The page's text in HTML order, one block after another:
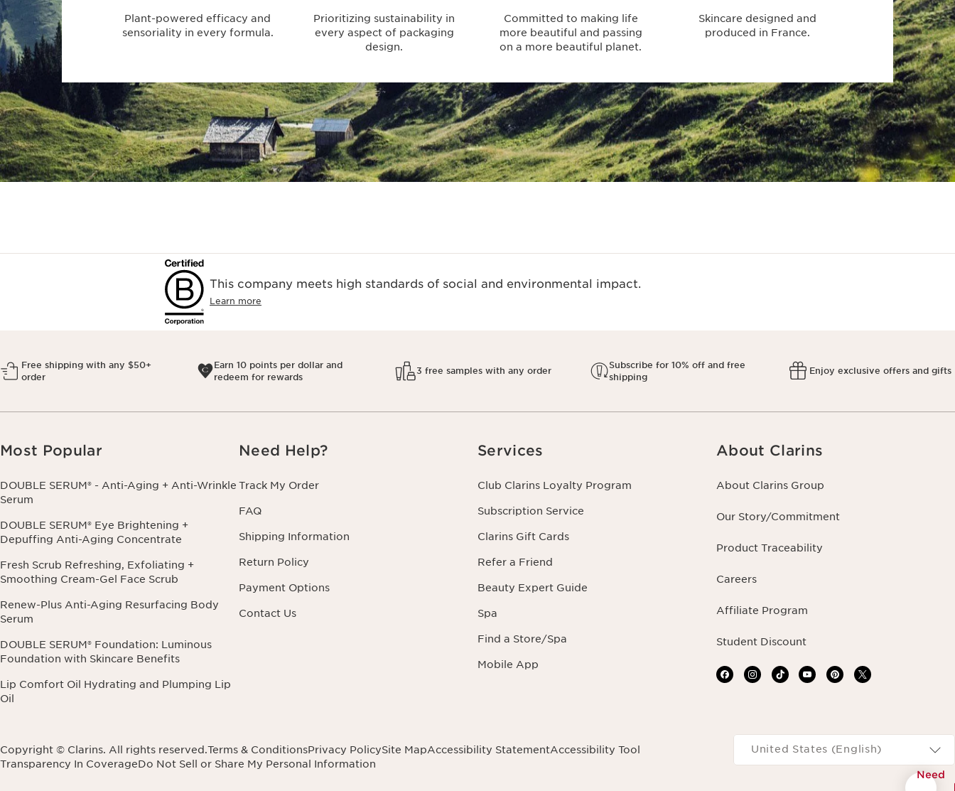
Plant-powered efficacy and
sensoriality in every formula.
Prioritizing sustainability in
every aspect of packaging
design.
Committed to making life
more beautiful and passing
on a more beautiful planet.
Skincare designed and
produced in France.
Need
This company meets high standards of social and environmental impact.​
Learn more
Free shipping with any $50+
order
Earn 10 points per dollar and
redeem for rewards
3 free samples with any order
Subscribe for 10% off and free
shipping
Enjoy exclusive offers and gifts
Most Popular
DOUBLE SERUM® - Anti-Aging + Anti-Wrinkle
Serum
DOUBLE SERUM® Eye Brightening +
Depuffing Anti-Aging Concentrate
Fresh Scrub Refreshing, Exfoliating +
Smoothing Cream-Gel Face Scrub
Renew-Plus Anti-Aging Resurfacing Body
Serum
DOUBLE SERUM® Foundation: Luminous
Foundation with Skincare Benefits
Lip Comfort Oil Hydrating and Plumping Lip
Oil
Need Help?
Track My Order
FAQ
Shipping Information
Return Policy
Payment Options
Contact Us
Services
Club Clarins Loyalty Program
Subscription Service
Clarins Gift Cards
Refer a Friend
Beauty Expert Guide
Spa
Find a Store/Spa
Mobile App
About Clarins
About Clarins Group
Our Story/Commitment
Product Traceability
Careers
Affiliate Program
Student Discount
Copyright © Clarins. All rights reserved.Terms & ConditionsPrivacy PolicySite MapAccessibility StatementAccessibility Tool
Transparency In CoverageDo Not Sell or Share My Personal Information
Navigates to
United States (English)